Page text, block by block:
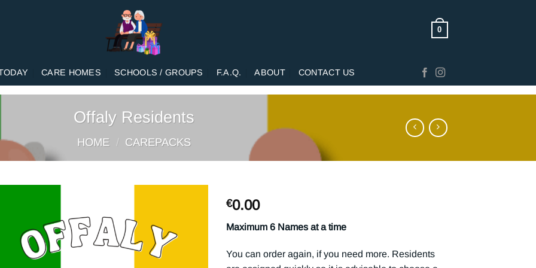
0
CARE HOMES SCHOOLS / GROUPS F.A.Q. ABOUT CONTACT US
Offaly Residents
HOME / CAREPACKS
€0.00
Maximum 6 Names at a time
You can order again, if you need more. Residents